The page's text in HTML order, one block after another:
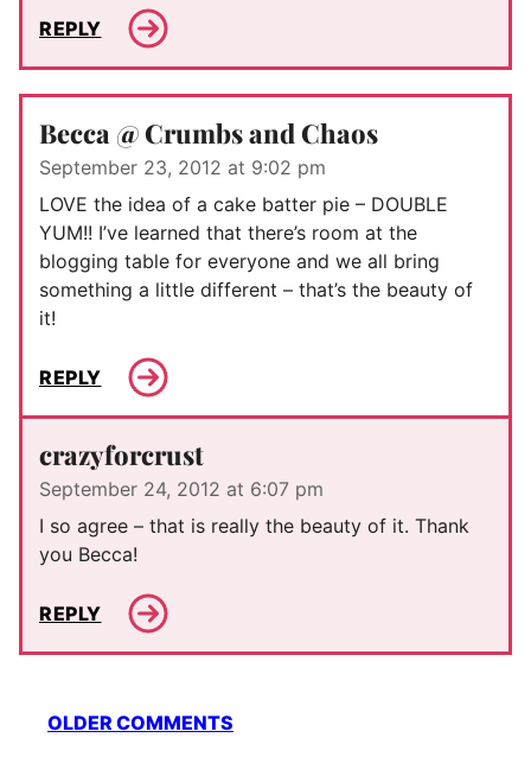
REPLY
Becca @ Crumbs and Chaos
September 23, 2012 at 9:02 pm
LOVE the idea of a cake batter pie – DOUBLE
YUM!! I’ve learned that there’s room at the
blogging table for everyone and we all bring
something a little different – that’s the beauty of
it!
REPLY
crazyforcrust
September 24, 2012 at 6:07 pm
I so agree – that is really the beauty of it. Thank
you Becca!
REPLY
Comment
OLDER COMMENTS